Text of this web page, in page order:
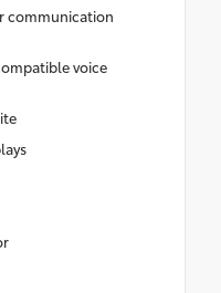
communication
voice